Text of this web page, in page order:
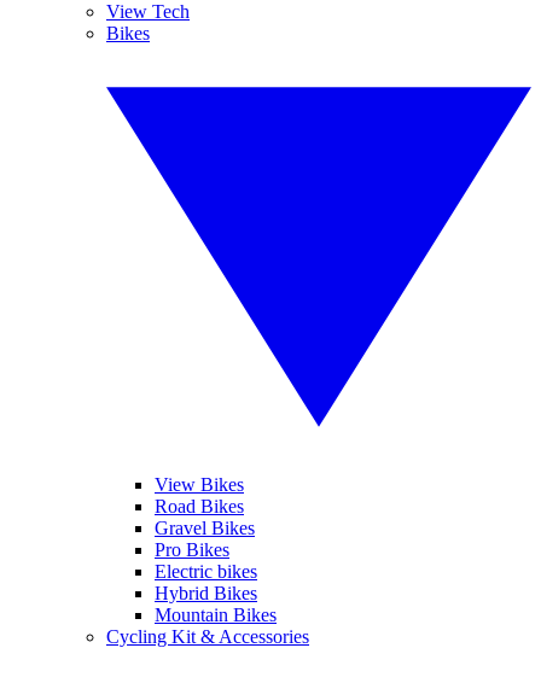
View Tech
Bikes
View Bikes
Road Bikes
Gravel Bikes
Pro Bikes
Electric bikes
Hybrid Bikes
Mountain Bikes
Cycling Kit & Accessories